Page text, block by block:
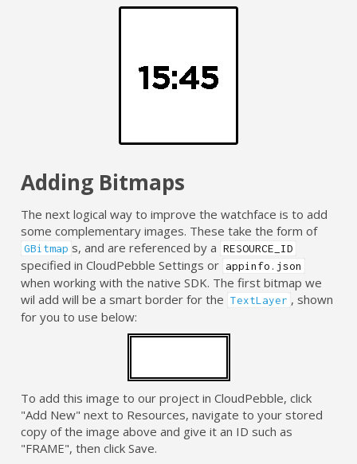
Adding Bitmaps
The next logical way to improve the watchface is to add
some complementary images. These take the form of
GBitmap s, and are referenced by a RESOURCE_ID
specified in CloudPebble Settings or appinfo.json
when working with the native SDK. The first bitmap we
wil add will be a smart border for the TextLayer , shown
for you to use below:
To add this image to our project in CloudPebble, click
"Add New" next to Resources, navigate to your stored
copy of the image above and give it an ID such as
"FRAME", then click Save.